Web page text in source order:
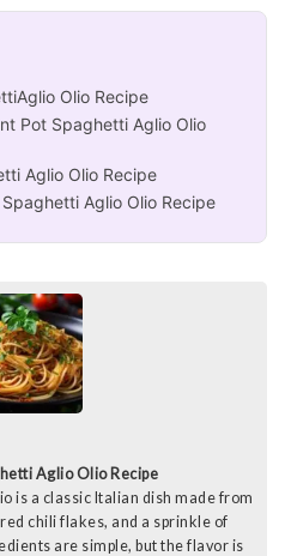
Olio Recipe
Pot Spaghetti Aglio Olio
Aglio Olio Recipe
Aglio Olio Recipe
Aglio Olio Recipe
is a classic Italian dish made from
chili flakes, and a sprinkle of
are simple, but the flavor is